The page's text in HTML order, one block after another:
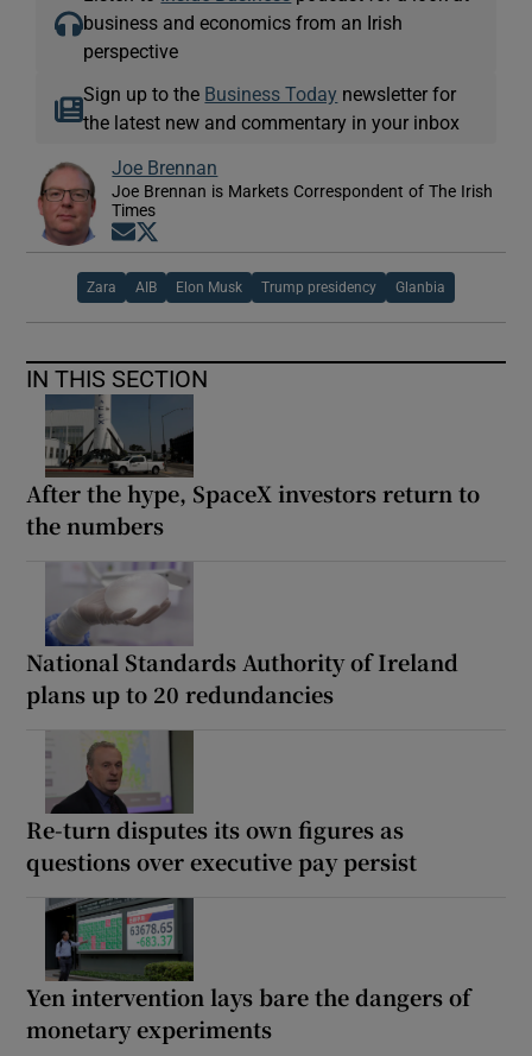
business and economics from an Irish
perspective
Sign up to the Business Today newsletter for
the latest new and commentary in your inbox
Joe Brennan
Joe Brennan is Markets Correspondent of The Irish
Times
Opens in new window
Zara AIB Elon Musk Trump presidency Glanbia
IN THIS SECTION
After the hype, SpaceX investors return to
the numbers
National Standards Authority of Ireland
plans up to 20 redundancies
Re-turn disputes its own figures as
questions over executive pay persist
Yen intervention lays bare the dangers of
monetary experiments